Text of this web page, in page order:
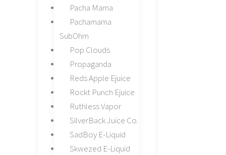
Pacha Mama
Pachamama
SubOhm
Pop Clouds
Propaganda
Reds Apple Ejuice
Rockt Punch Ejuice
Ruthless Vapor
SilverBack Juice Co.
SadBoy E-Liquid
Skwezed E-Liquid